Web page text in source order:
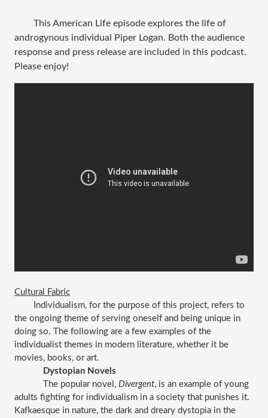
This American Life episode explores the life of
androgynous individual Piper Logan. Both the audience
response and press release are included in this podcast.
Please enjoy!
Cultural Fabric
Individualism, for the purpose of this project, refers to
the ongoing theme of serving oneself and being unique in
doing so. The following are a few examples of the
individualist themes in modern literature, whether it be
movies, books, or art.
Dystopian Novels
The popular novel, Divergent, is an example of young
adults fighting for individualism in a society that punishes it.